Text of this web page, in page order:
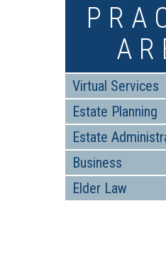
Virtual Services
Estate Planning
Estate
Business
Elder Law